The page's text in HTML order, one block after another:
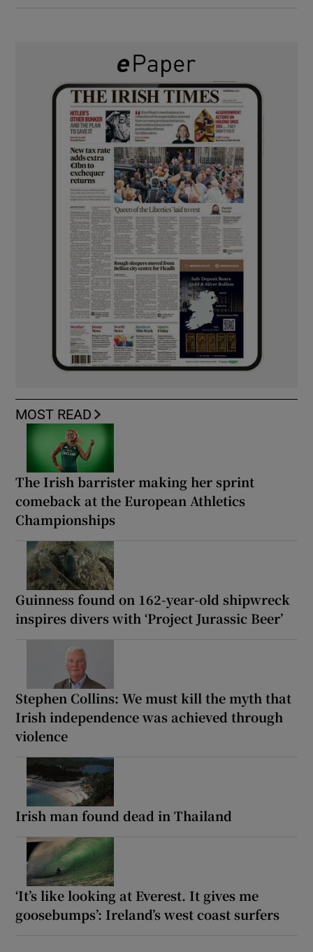
MOST READ
The Irish barrister making her sprint
comeback at the European Athletics
Championships
Guinness found on 162-year-old shipwreck
inspires divers with ‘Project Jurassic Beer’
Stephen Collins: We must kill the myth that
Irish independence was achieved through
violence
Irish man found dead in Thailand
‘It’s like looking at Everest. It gives me
goosebumps’: Ireland’s west coast surfers